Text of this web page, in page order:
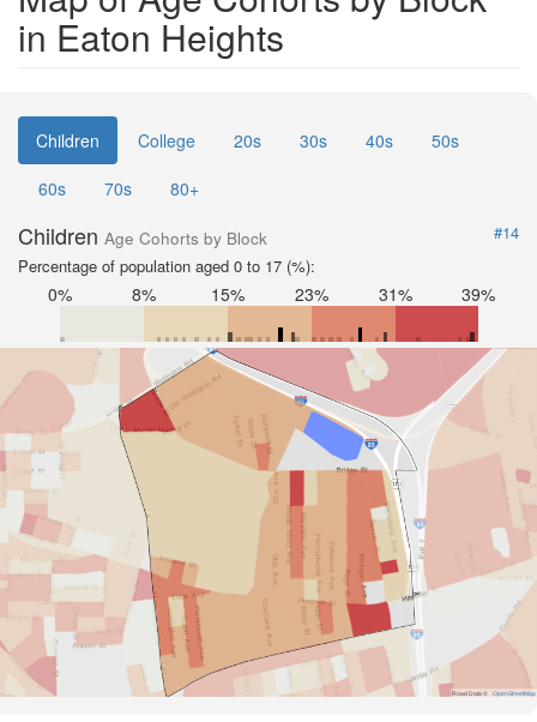
in Eaton Heights
Children College 20s 30s 40s
50s
60s
70s 80+
Children Age Cohorts by Block
#14
Percentage of population aged 0 to 17 (%):
0% 8% 15% 23% 31% 39%
Road Data © OpenStreetMap